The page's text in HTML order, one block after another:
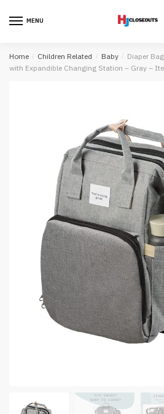
MENU
Home / Children Related / Baby / Diaper
with Expandible Changing Station – Gray –